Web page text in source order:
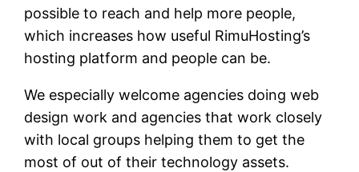
possible to reach and help more people,
which increases how useful RimuHosting’s
hosting platform and people can be.
We especially welcome agencies doing web
design work and agencies that work closely
with local groups helping them to get the
most of out of their technology assets.